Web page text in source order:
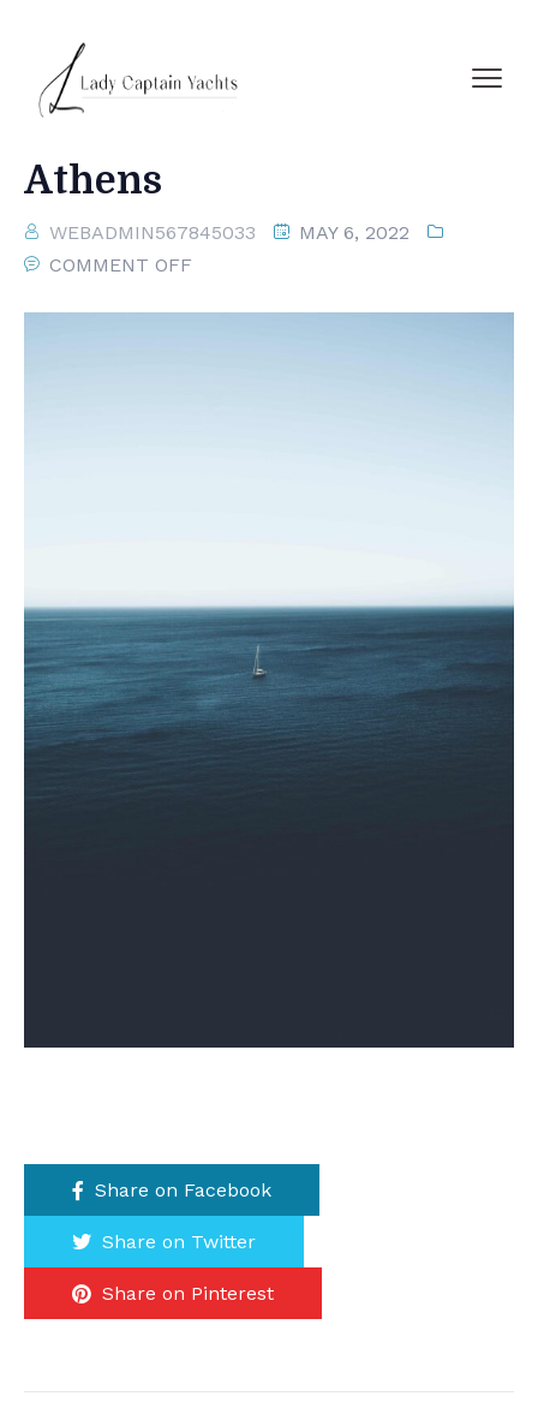
Athens
WEBADMIN567845033
MAY 6, 2022
COMMENT OFF
Share on Facebook
Share on Twitter
Share on Pinterest